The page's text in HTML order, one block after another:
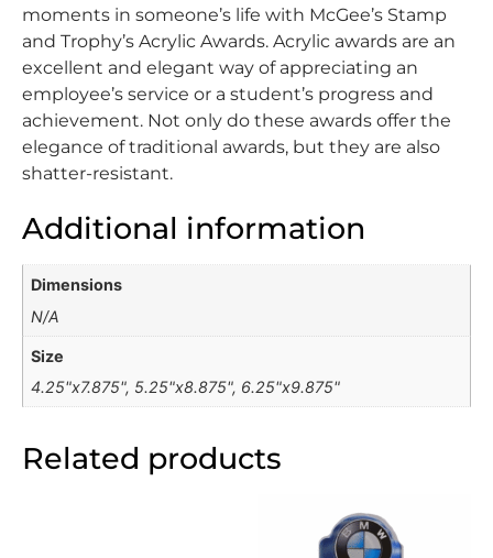
moments in someone’s life with McGee’s Stamp
and Trophy’s Acrylic Awards. Acrylic awards are an
excellent and elegant way of appreciating an
employee’s service or a student’s progress and
achievement. Not only do these awards offer the
elegance of traditional awards, but they are also
shatter-resistant.
Additional information
Dimensions
N/A
Size
4.25"x7.875", 5.25"x8.875", 6.25"x9.875"
Related products